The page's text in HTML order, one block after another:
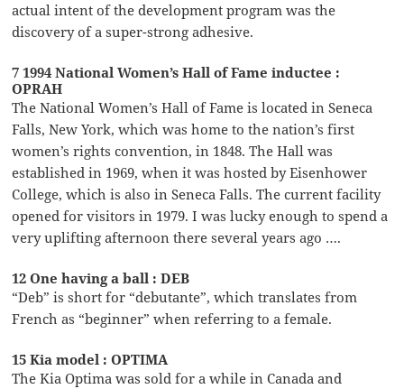
actual intent of the development program was the
discovery of a super-strong adhesive.
7 1994 National Women’s Hall of Fame inductee :
OPRAH
The National Women’s Hall of Fame is located in Seneca
Falls, New York, which was home to the nation’s first
women’s rights convention, in 1848. The Hall was
established in 1969, when it was hosted by Eisenhower
College, which is also in Seneca Falls. The current facility
opened for visitors in 1979. I was lucky enough to spend a
very uplifting afternoon there several years ago ….
12 One having a ball : DEB
“Deb” is short for “debutante”, which translates from
French as “beginner” when referring to a female.
15 Kia model : OPTIMA
The Kia Optima was sold for a while in Canada and